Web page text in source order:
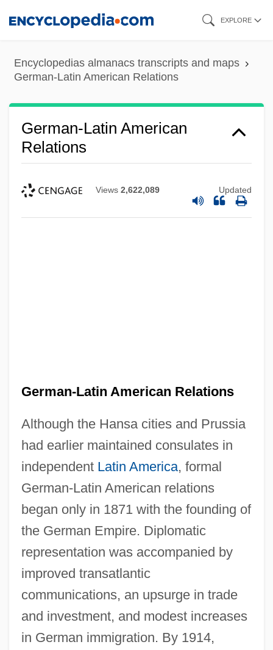
content
EXPLORE
Encyclopedias almanacs transcripts and maps
German-Latin American Relations
German-Latin American
Relations
Views 2,622,089 Updated
German-Latin American Relations
Although the Hansa cities and Prussia
had earlier maintained consulates in
independent Latin America, formal
German-Latin American relations
began only in 1871 with the founding of
the German Empire. Diplomatic
representation was accompanied by
improved transatlantic
communications, an upsurge in trade
and investment, and modest increases
in German immigration. By 1914,